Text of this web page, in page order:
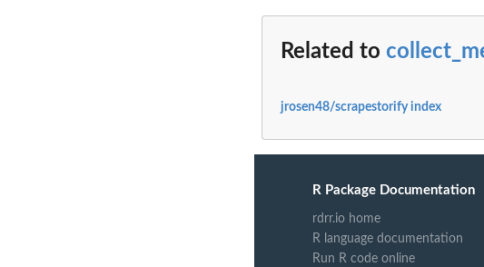
Related to
jrosen48/scrapestorify index
R Package Documentation
rdrr.io home
R language documentation
Run R code online